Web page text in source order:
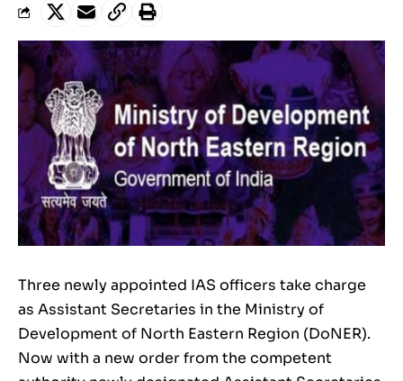
Three newly appointed IAS officers take charge
as Assistant Secretaries in the Ministry of
Development of North Eastern Region (DoNER).
Now with a new order from the competent